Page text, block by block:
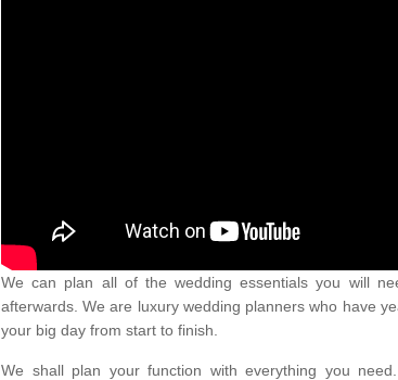
We can plan all of the wedding essentials you will
afterwards. We are luxury wedding planners who have
your big day from start to finish.
We shall plan your function with everything you